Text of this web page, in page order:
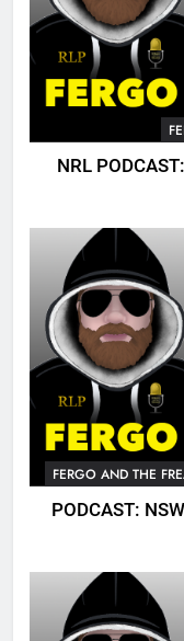
NRL
FERGO AND THE
PODCAST: